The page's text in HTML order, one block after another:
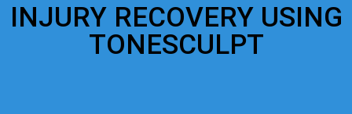
INJURY RECOVERY USING
TONESCULPT